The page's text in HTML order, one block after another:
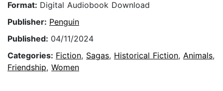
Format: Digital Audiobook Download
Publisher: Penguin
Published: 04/11/2024
Categories: Fiction, Sagas, Historical Fiction, Animals,
Friendship, Women